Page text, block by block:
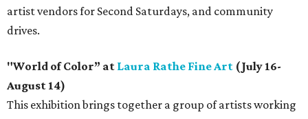
artist vendors for Second Saturdays, and community
drives.
"World of Color” at Laura Rathe Fine Art (July 16-
August 14)
This exhibition brings together a group of artists working